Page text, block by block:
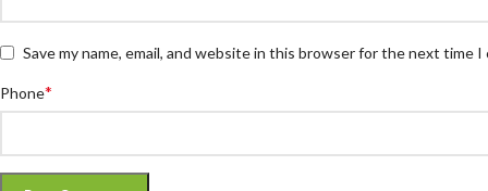
Save my name, email, and website in this browser for the next time I
Phone*